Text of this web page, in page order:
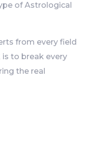
of Astrological
from every field
to break every
the real